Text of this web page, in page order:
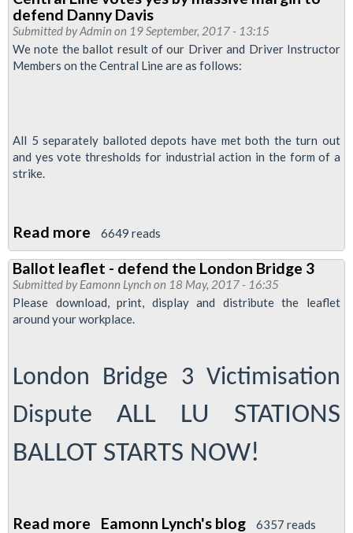
for
Tube
cleaners
demo
12
Hall
defend Danny Davis
Submitted byAdmin on 19 September, 2017 - 13:15
We note the ballot result of our Driver and Driver Instructor
Members on the Central Line are as follows:
All 5 separately balloted depots have met both the turn out
and yes vote thresholds for industrial action in the form of a
strike.
Read more about
Central
Line
votes
yes
margin
defend
Danny
Davis
6649 reads
Ballot leaflet - defend the London Bridge 3
Submitted byEamonn Lynchon 18 May, 2017 - 16:35
Please download, print, display and distribute the leaflet
around your workplace.
London Bridge 3 Victimisation
Dispute ALL LU STATIONS
BALLOT STARTS NOW!
Read more about
Eamonn Lynch's blog 6357 reads